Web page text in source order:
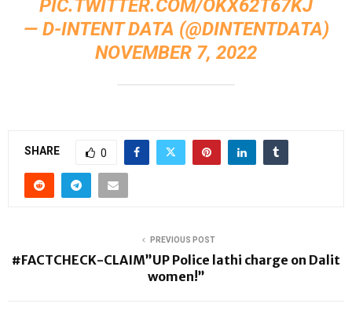
PIC.TWITTER.COM/OKX62T67KJ
— D-INTENT DATA (@DINTENTDATA)
NOVEMBER 7, 2022
SHARE 0
PREVIOUS POST
#FACTCHECK-CLAIM”UP Police lathi charge on Dalit
women!”